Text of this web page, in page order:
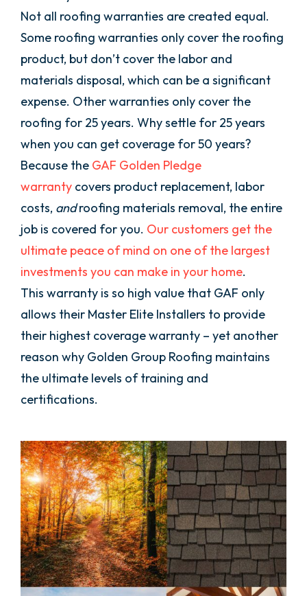
Not all roofing warranties are created equal.
Some roofing warranties only cover the roofing
product, but don’t cover the labor and
materials disposal, which can be a significant
expense. Other warranties only cover the
roofing for 25 years. Why settle for 25 years
when you can get coverage for 50 years?
Because the GAF Golden Pledge
warranty covers product replacement, labor
costs, androofing materials removal, the entire
job is covered for you. Our customers get the
ultimate peace of mind on one of the largest
investments you can make in your home.
This warranty is so high value that GAF only
allows their Master Elite Installers to provide
their highest coverage warranty – yet another
reason why Golden Group Roofing maintains
the ultimate levels of training and
certifications.